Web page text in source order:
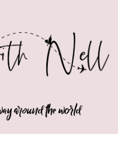
around the world